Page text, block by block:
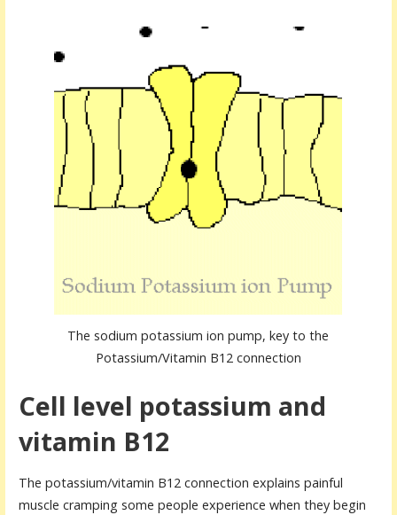
The sodium potassium ion pump, key to the
Potassium/Vitamin B12 connection
Cell level potassium and
vitamin B12
The potassium/vitamin B12 connection explains painful
muscle cramping some people experience when they begin